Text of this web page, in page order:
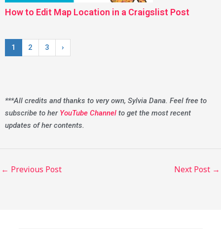
How to Edit Map Location in a Craigslist Post
1 2 3 ›
***All credits and thanks to very own, Sylvia Dana. Feel free to
subscribe to her YouTube Channel to get the most recent
updates of her contents.
← Previous Post Next Post →